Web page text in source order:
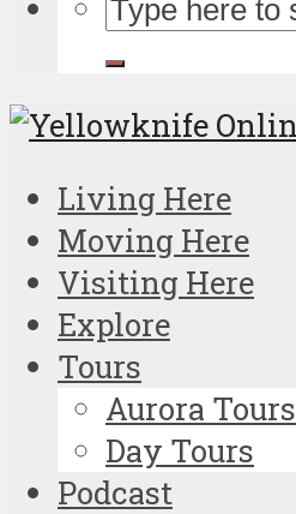
Living Here
Moving Here
Visiting Here
Explore
Tours
Aurora Tours
Day Tours
Podcast